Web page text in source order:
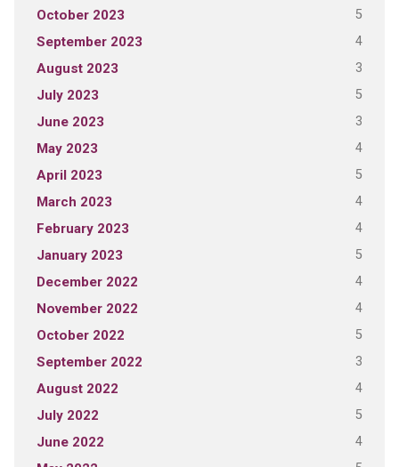
October 2023 5
September 2023 4
August 2023 3
July 2023 5
June 2023 3
May 2023 4
April 2023 5
March 2023 4
February 2023 4
January 2023 5
December 2022 4
November 2022 4
October 2022 5
September 2022 3
August 2022 4
July 2022 5
June 2022 4